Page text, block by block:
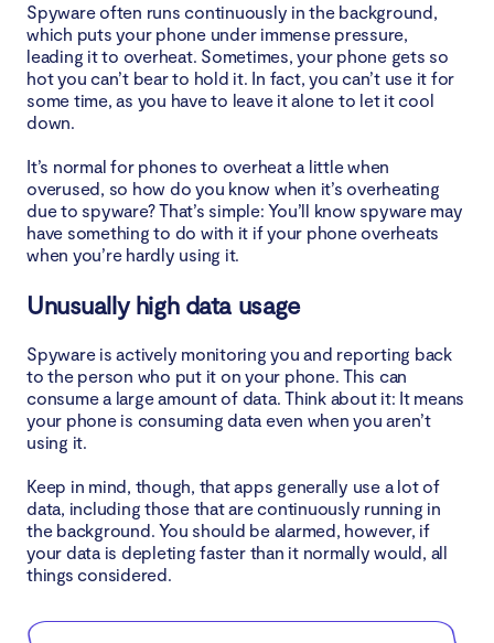
Spyware often runs continuously in the background,
which puts your phone under immense pressure,
leading it to overheat. Sometimes, your phone gets so
hot you can’t bear to hold it. In fact, you can’t use it for
some time, as you have to leave it alone to let it cool
down.
It’s normal for phones to overheat a little when
overused, so how do you know when it’s overheating
due to spyware? That’s simple: You’ll know spyware may
have something to do with it if your phone overheats
when you’re hardly using it.
Unusually high data usage
Spyware is actively monitoring you and reporting back
to the person who put it on your phone. This can
consume a large amount of data. Think about it: It means
your phone is consuming data even when you aren’t
using it.
Keep in mind, though, that apps generally use a lot of
data, including those that are continuously running in
the background. You should be alarmed, however, if
your data is depleting faster than it normally would, all
things considered.